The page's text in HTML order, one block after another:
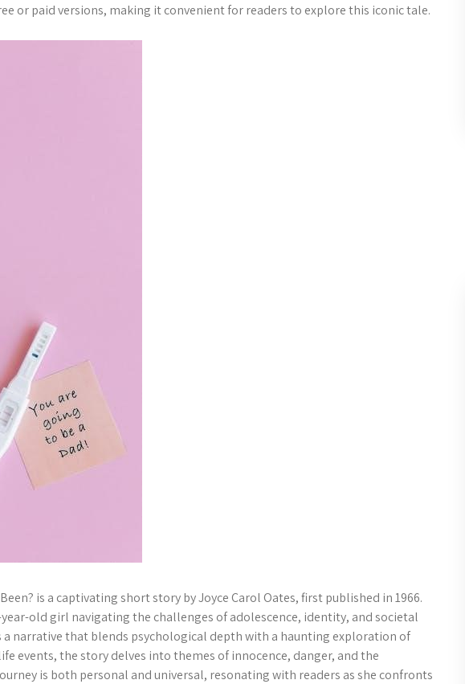
or paid versions, making it convenient for readers to explore this iconic tale.
Been? is a captivating short story by Joyce Carol Oates, first published in 1966.
old girl navigating the challenges of adolescence, identity, and societal
narrative that blends psychological depth with a haunting exploration of
events, the story delves into themes of innocence, danger, and the
is both personal and universal, resonating with readers as she confronts